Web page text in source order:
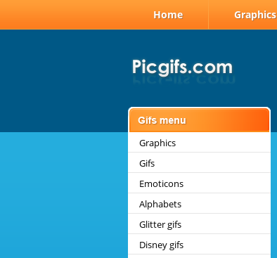
Home Graphics
Graphics
Gifs
Emoticons
Alphabets
Glitter gifs
Disney gifs